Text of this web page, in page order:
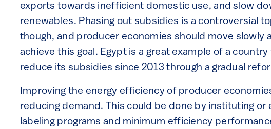
exports towards inefficient domestic use, and slow
renewables. Phasing out subsidies is a controversial
though, and producer economies should move slowly
achieve this goal. Egypt is a great example of a
reduce its subsidies since 2013 through a gradual
Improving the energy efficiency of producer
reducing demand. This could be done by instituting or
labeling programs and minimum efficiency